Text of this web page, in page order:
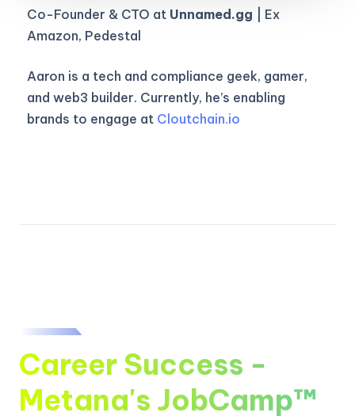
Co-Founder & CTO at Unnamed.gg | Ex
Amazon, Pedestal
Aaron is a tech and compliance geek, gamer,
and web3 builder. Currently, he’s enabling
brands to engage at Cloutchain.io
Career Success -
Metana's JobCamp™️